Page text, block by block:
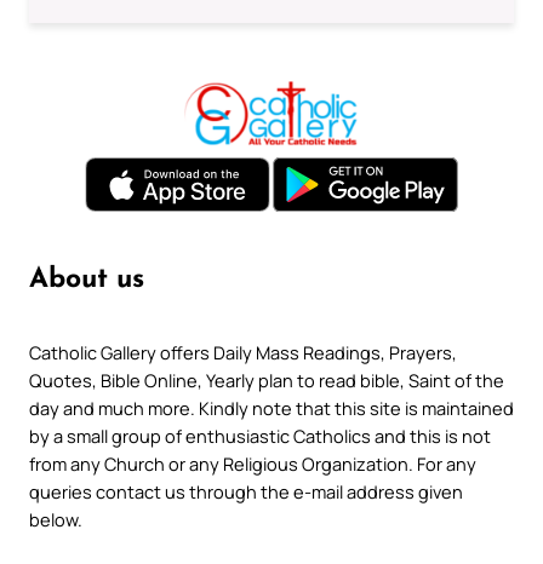
About us
Catholic Gallery offers Daily Mass Readings, Prayers,
Quotes, Bible Online, Yearly plan to read bible, Saint of the
day and much more. Kindly note that this site is maintained
by a small group of enthusiastic Catholics and this is not
from any Church or any Religious Organization. For any
queries contact us through the e-mail address given
below.